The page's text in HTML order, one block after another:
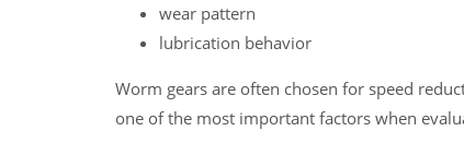
wear pattern
lubrication behavior
Worm gears are often chosen for speed
one of the most important factors when